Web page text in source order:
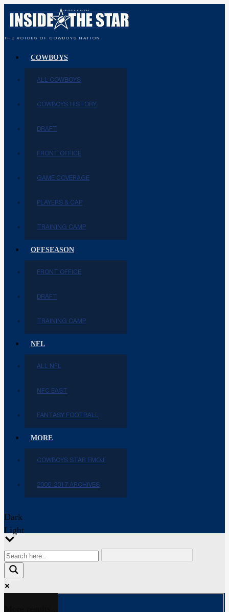
THE VOICES OF COWBOYS NATION
COWBOYS
ALL COWBOYS
COWBOYS HISTORY
DRAFT
FRONT OFFICE
GAME COVERAGE
PLAYERS & CAP
TRAINING CAMP
OFFSEASON
FRONT OFFICE
DRAFT
TRAINING CAMP
NFL
ALL NFL
NFC EAST
FANTASY FOOTBALL
MORE
COWBOYS STAR EMOJI
2009-2017 ARCHIVES
Dark
Light